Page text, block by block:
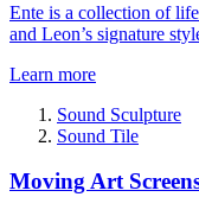
Ente is a collection of
and Leon’s signature
Learn more
Sound Sculpture
Sound Tile
Moving Art